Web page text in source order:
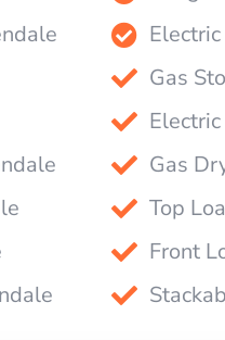
Gas
Gas
Top
Front